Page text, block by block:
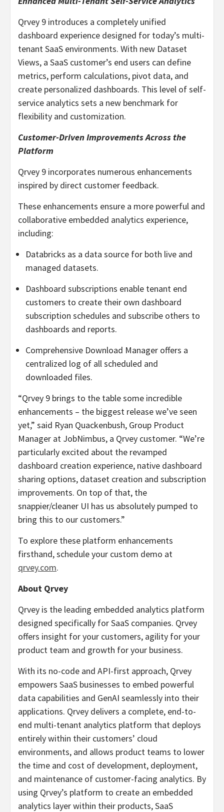
Qrvey 9 introduces a completely unified
dashboard experience designed for today’s multi-
tenant SaaS environments. With new Dataset
Views, a SaaS customer’s end users can define
metrics, perform calculations, pivot data, and
create personalized dashboards. This level of self-
service analytics sets a new benchmark for
flexibility and customization.
Customer-Driven Improvements Across the
Platform
Qrvey 9 incorporates numerous enhancements
inspired by direct customer feedback.
These enhancements ensure a more powerful and
collaborative embedded analytics experience,
including:
Databricks as a data source for both live and
managed datasets.
Dashboard subscriptions enable tenant end
customers to create their own dashboard
subscription schedules and subscribe others to
dashboards and reports.
Comprehensive Download Manager offers a
centralized log of all scheduled and
downloaded files.
“Qrvey 9 brings to the table some incredible
enhancements – the biggest release we’ve seen
yet,” said Ryan Quackenbush, Group Product
Manager at JobNimbus, a Qrvey customer. “We’re
particularly excited about the revamped
dashboard creation experience, native dashboard
sharing options, dataset creation and subscription
improvements. On top of that, the
snappier/cleaner UI has us absolutely pumped to
bring this to our customers.”
To explore these platform enhancements
firsthand, schedule your custom demo at
qrvey.com.
About Qrvey
Qrvey is the leading embedded analytics platform
designed specifically for SaaS companies. Qrvey
offers insight for your customers, agility for your
product team and growth for your business.
With its no-code and API-first approach, Qrvey
empowers SaaS businesses to embed powerful
data capabilities and GenAI seamlessly into their
applications. Qrvey delivers a complete, end-to-
end multi-tenant analytics platform that deploys
entirely within their customers’ cloud
environments, and allows product teams to lower
the time and cost of development, deployment,
and maintenance of customer-facing analytics. By
using Qrvey’s platform to create an embedded
analytics layer within their products, SaaS